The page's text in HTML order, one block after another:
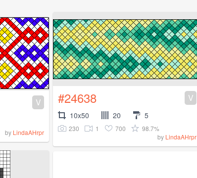
V
by LindaAHrpr
#24638 V
10x50 20 5
230 1 700
98.7%
by LindaAHrpr